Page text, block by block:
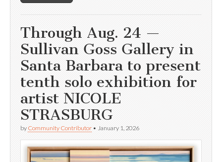
Through Aug. 24 —
Sullivan Goss Gallery in
Santa Barbara to present
tenth solo exhibition for
artist NICOLE
STRASBURG
by Community Contributor • January 1, 2026